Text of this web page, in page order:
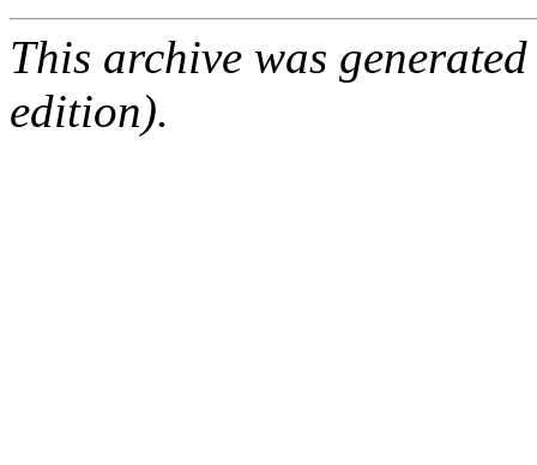
This archive was
edition).